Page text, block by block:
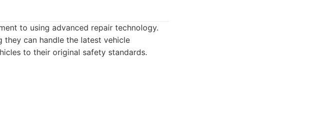
to using advanced repair technology.
they can handle the latest vehicle
to their original safety standards.